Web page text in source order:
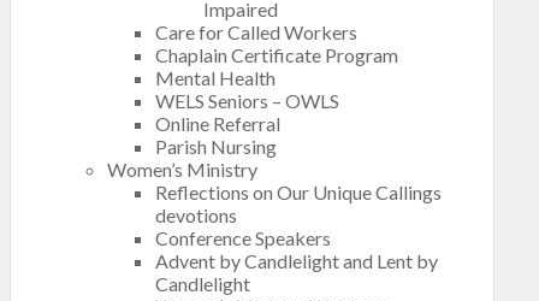
Impaired
Care for Called Workers
Chaplain Certificate Program
Mental Health
WELS Seniors – OWLS
Online Referral
Parish Nursing
Women’s Ministry
Reflections on Our Unique Callings
devotions
Conference Speakers
Advent by Candlelight and Lent by
Candlelight